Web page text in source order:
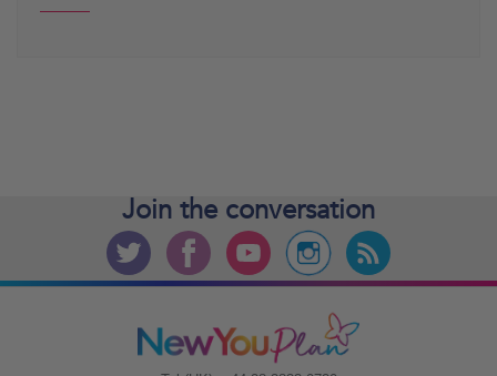
Join the conversation